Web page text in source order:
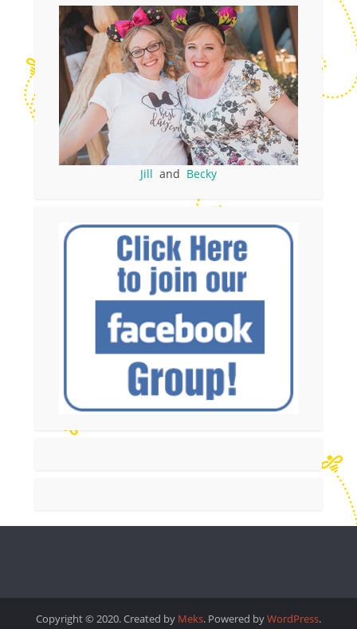
Jill and Becky
Copyright © 2020. Created by Meks. Powered byWordPress.